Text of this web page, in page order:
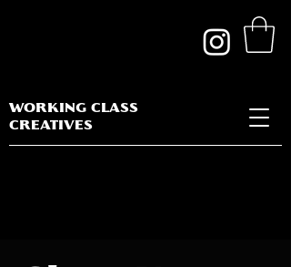
WORKING CLASS
CREATIVES